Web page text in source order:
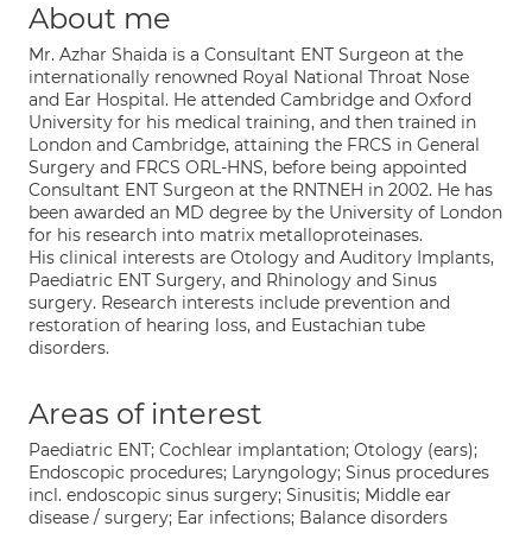
About me
Mr. Azhar Shaida is a Consultant ENT Surgeon at the
internationally renowned Royal National Throat Nose
and Ear Hospital. He attended Cambridge and Oxford
University for his medical training, and then trained in
London and Cambridge, attaining the FRCS in General
Surgery and FRCS ORL-HNS, before being appointed
Consultant ENT Surgeon at the RNTNEH in 2002. He has
been awarded an MD degree by the University of London
for his research into matrix metalloproteinases.
His clinical interests are Otology and Auditory Implants,
Paediatric ENT Surgery, and Rhinology and Sinus
surgery. Research interests include prevention and
restoration of hearing loss, and Eustachian tube
disorders.
Areas of interest
Paediatric ENT; Cochlear implantation; Otology (ears);
Endoscopic procedures; Laryngology; Sinus procedures
incl. endoscopic sinus surgery; Sinusitis; Middle ear
disease / surgery; Ear infections; Balance disorders